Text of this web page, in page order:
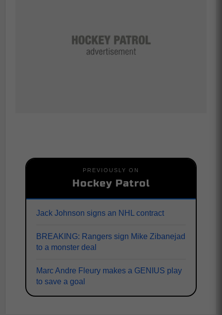
PREVIOUSLY ON
Hockey Patrol
Jack Johnson signs an NHL contract
BREAKING: Rangers sign Mike Zibanejad
to a monster deal
Marc Andre Fleury makes a GENIUS play
to save a goal